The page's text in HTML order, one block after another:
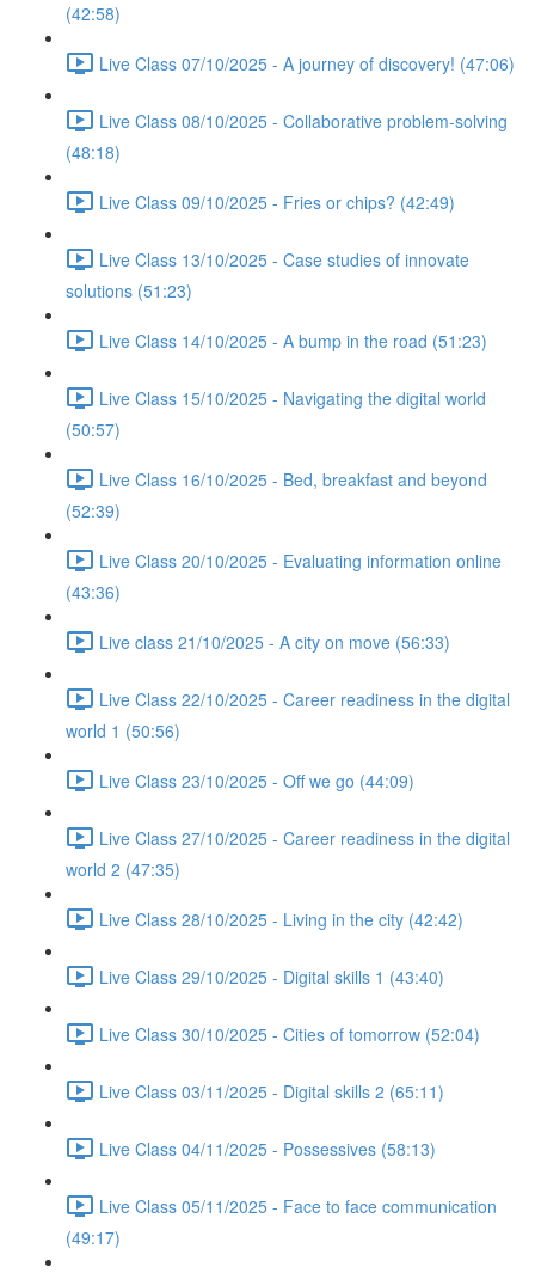
(42:58)
Live Class 07/10/2025 - A journey of discovery! (47:06)
Live Class 08/10/2025 - Collaborative problem-solving
(48:18)
Live Class 09/10/2025 - Fries or chips? (42:49)
Live Class 13/10/2025 - Case studies of innovate
solutions (51:23)
Live Class 14/10/2025 - A bump in the road (51:23)
Live Class 15/10/2025 - Navigating the digital world
(50:57)
Live Class 16/10/2025 - Bed, breakfast and beyond
(52:39)
Live Class 20/10/2025 - Evaluating information online
(43:36)
Live class 21/10/2025 - A city on move (56:33)
Live Class 22/10/2025 - Career readiness in the digital
world 1 (50:56)
Live Class 23/10/2025 - Off we go (44:09)
Live Class 27/10/2025 - Career readiness in the digital
world 2 (47:35)
Live Class 28/10/2025 - Living in the city (42:42)
Live Class 29/10/2025 - Digital skills 1 (43:40)
Live Class 30/10/2025 - Cities of tomorrow (52:04)
Live Class 03/11/2025 - Digital skills 2 (65:11)
Live Class 04/11/2025 - Possessives (58:13)
Live Class 05/11/2025 - Face to face communication
(49:17)